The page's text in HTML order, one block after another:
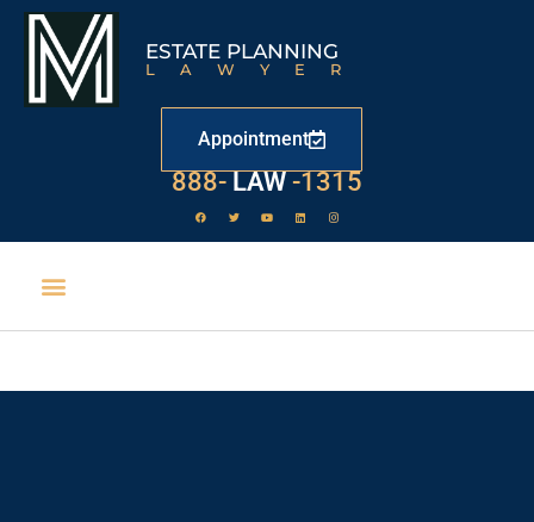
ESTATE PLANNING
LAWYER
Appointment
888- LAW -1315